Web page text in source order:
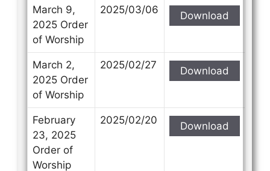
March 9,
2025 Order
of Worship
2025/03/06 Download
March 2,
2025 Order
of Worship
2025/02/27 Download
February
23, 2025
Order of
Worship
2025/02/20 Download